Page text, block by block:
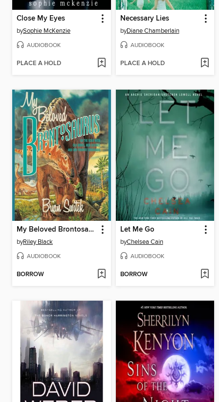
Close My Eyes
bySophie McKenzie
AUDIOBOOK
PLACE A HOLD
Necessary Lies
byDiane Chamberlain
AUDIOBOOK
PLACE A HOLD
My Beloved Brontosaurus
byRiley Black
AUDIOBOOK
BORROW
Let Me Go
byChelsea Cain
AUDIOBOOK
BORROW